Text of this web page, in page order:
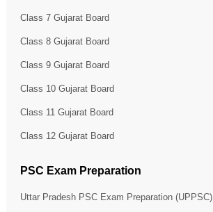
Class 7 Gujarat Board
Class 8 Gujarat Board
Class 9 Gujarat Board
Class 10 Gujarat Board
Class 11 Gujarat Board
Class 12 Gujarat Board
PSC Exam Preparation
Uttar Pradesh PSC Exam Preparation (UPPSC)